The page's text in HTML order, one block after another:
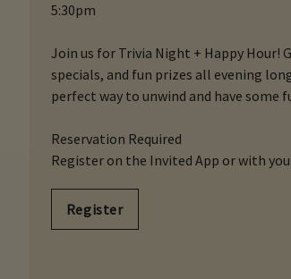
5:30pm
Join us for Trivia Night + Happy Hour!
specials, and fun prizes all evening
perfect way to unwind and have some
Reservation Required
Register on the Invited App or with
Register